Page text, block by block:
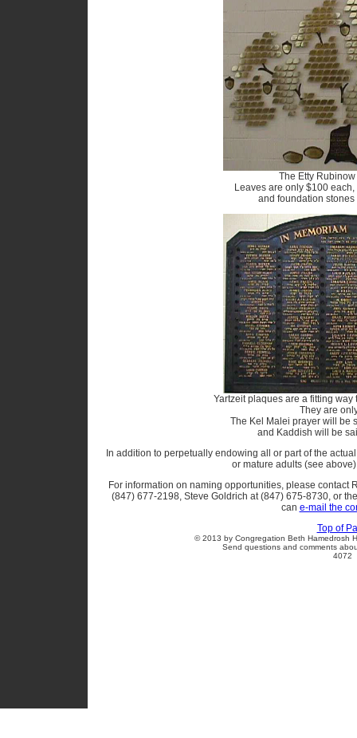
The Etty
Leaves are only $100
and foundation
Yartzeit plaques are a fitting
They are
The Kel Malei prayer will be
and Kaddish will be
In addition to perpetually endowing all or part of the
or mature adults (see
For information on naming opportunities, please contact
(847) 677-2198, Steve Goldrich at (847) 675-8730, or
can e-mail the
Top of
© 2013 by Congregation Beth Hamedrosh
Send questions and comments
4072